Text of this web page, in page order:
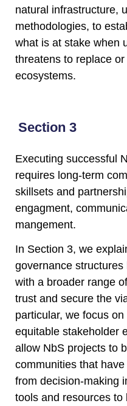
natural infrastructure,
methodologies, to
what is at stake when
threatens to replace
ecosystems.
Section 3
Executing successful
requires long-term
skillsets and
engagment,
mangement.
In Section 3, we
governance
with a broader range
trust and secure the
particular, we focus
equitable stakeholder
allow NbS projects to
communities that
from decision-making
tools and resources to